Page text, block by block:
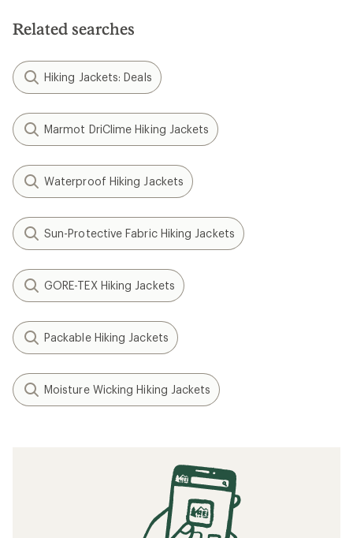
stars
Related searches
Hiking Jackets: Deals
Marmot DriClime Hiking Jackets
Waterproof Hiking Jackets
Sun-Protective Fabric Hiking Jackets
GORE-TEX Hiking Jackets
Packable Hiking Jackets
Moisture Wicking Hiking Jackets